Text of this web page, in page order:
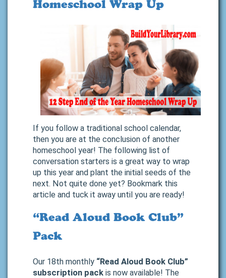
Homeschool Wrap Up
If you follow a traditional school calendar,
then you are at the conclusion of another
homeschool year! The following list of
conversation starters is a great way to wrap
up this year and plant the initial seeds of the
next. Not quite done yet? Bookmark this
article and tuck it away until you are ready!
“Read Aloud Book Club”
Pack
Our 18th monthly “Read Aloud Book Club”
subscription pack is now available! The